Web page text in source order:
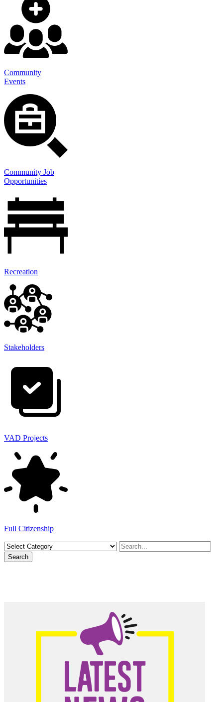
Community
Events
Community Job
Opportunities
Recreation
Stakeholders
VAD Projects
Full Citizenship
Search